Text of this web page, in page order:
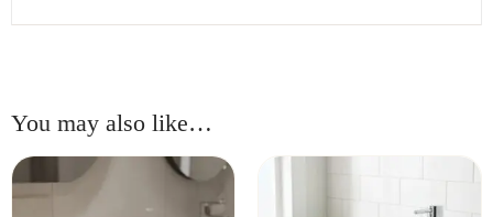
You may also like…